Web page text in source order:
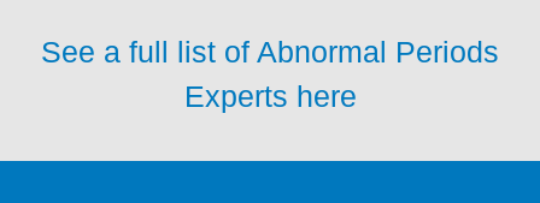
See a full list of Abnormal Periods
Experts here